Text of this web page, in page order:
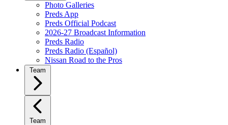
Photo Galleries
Preds App
Preds Official Podcast
2026-27 Broadcast Information
Preds Radio
Preds Radio (Español)
Nissan Road to the Pros
Team
Team